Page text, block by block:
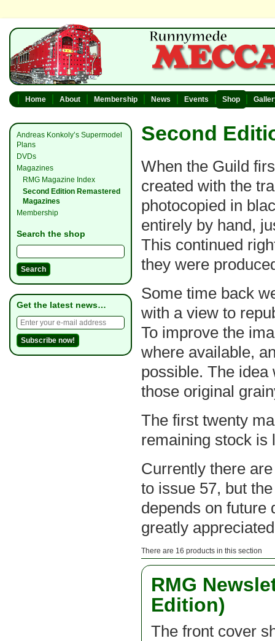
Home About Membership News Events Shop
Andreas Konkoly’s Supermodel
Plans
DVDs
Magazines
RMG Magazine Index
Second Edition Remastered
Magazines
Membership
Search the shop
Get the latest news…
Second
When the Guild
created with the
photocopied in
entirely by hand,
This continued
they were
Some time back
with a view to
To improve the
where available,
possible. The idea
those original
The first twenty
remaining stock is
Currently there
to issue 57, but
depends on future
greatly
There are 16 products in this section
RMG
Edition)
The front cover